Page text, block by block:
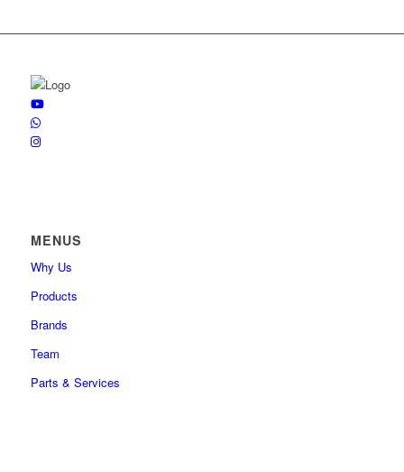
MENUS
Why Us
Products
Brands
Team
Parts & Services